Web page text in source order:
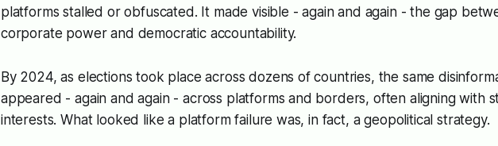
platforms stalled or obfuscated. It made visible - again and again - the gap
corporate power and democratic accountability.
By 2024, as elections took place across dozens of countries, the same
appeared - again and again - across platforms and borders, often aligning with
interests. What looked like a platform failure was, in fact, a geopolitical strategy.